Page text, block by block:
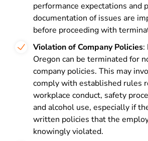
performance expectations and
documentation of issues are
before proceeding with
Violation of Company Policies:
Oregon can be terminated for
company policies. This may
comply with established rules
workplace conduct, safety
and alcohol use, especially if
written policies that the
knowingly violated.